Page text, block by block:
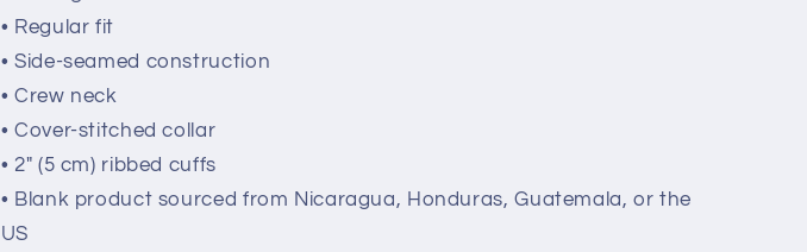
• Regular fit
• Side-seamed construction
• Crew neck
• Cover-stitched collar
• 2″ (5 cm) ribbed cuffs
• Blank product sourced from Nicaragua, Honduras, Guatemala, or the
US